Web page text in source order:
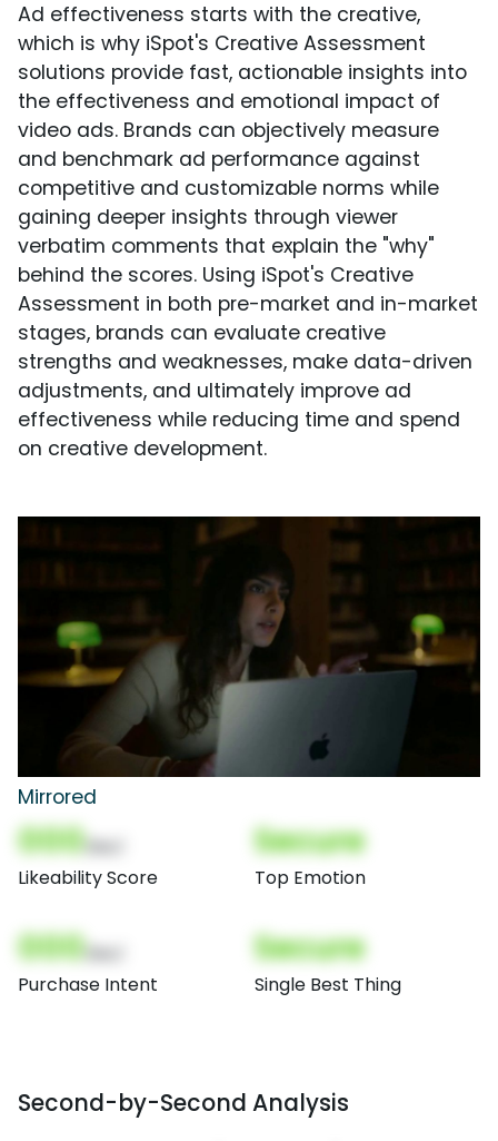
Ad effectiveness starts with the creative,
which is why iSpot's Creative Assessment
solutions provide fast, actionable insights into
the effectiveness and emotional impact of
video ads. Brands can objectively measure
and benchmark ad performance against
competitive and customizable norms while
gaining deeper insights through viewer
verbatim comments that explain the "why"
behind the scores. Using iSpot's Creative
Assessment in both pre-market and in-market
stages, brands can evaluate creative
strengths and weaknesses, make data-driven
adjustments, and ultimately improve ad
effectiveness while reducing time and spend
on creative development.
Mirrored
000
Likeability Score
Secure
Top Emotion
000
Purchase Intent
Secure
Single Best Thing
Second-by-Second Analysis